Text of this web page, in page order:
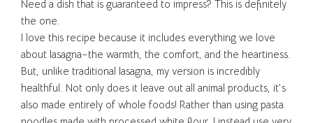
Need a dish that is guaranteed to impress? This is definitely
the one.
I love this recipe because it includes everything we love
about lasagna–the warmth, the comfort, and the heartiness.
But, unlike traditional lasagna, my version is incredibly
healthful. Not only does it leave out all animal products, it’s
also made entirely of whole foods! Rather than using pasta